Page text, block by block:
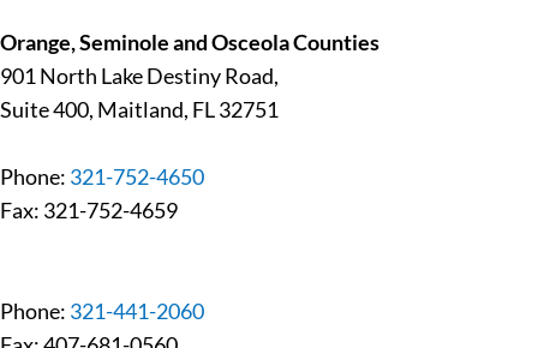
Orange, Seminole and Osceola Counties
901 North Lake Destiny Road,
Suite 400, Maitland, FL 32751
Phone: 321-752-4650
Fax: 321-752-4659
Phone: 321-441-2060